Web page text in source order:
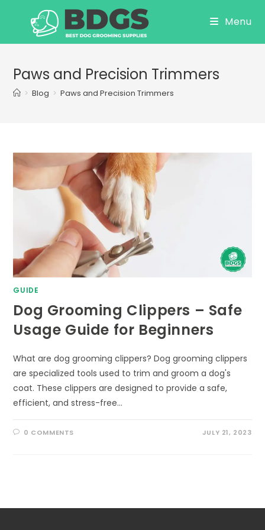
Menu
Paws and Precision Trimmers
> Blog > Paws and Precision Trimmers
GUIDE
Dog Grooming Clippers – Safe
Usage Guide for Beginners
What are dog grooming clippers? Dog grooming clippers
are specialized tools used to trim and groom a dog's
coat. These clippers are designed to provide a safe,
efficient, and stress-free…
0 COMMENTS JULY 21, 2023